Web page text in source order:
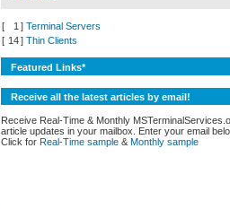
[ 1] Terminal Servers
[ 14] Thin Clients
Featured Links*
Receive all the latest articles by email!
Receive Real-Time & Monthly
article updates in your mailbox. Enter your email
Click for Real-Time sample& Monthly sample